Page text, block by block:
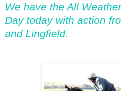
We have the All
Day today with action
and Lingfield.